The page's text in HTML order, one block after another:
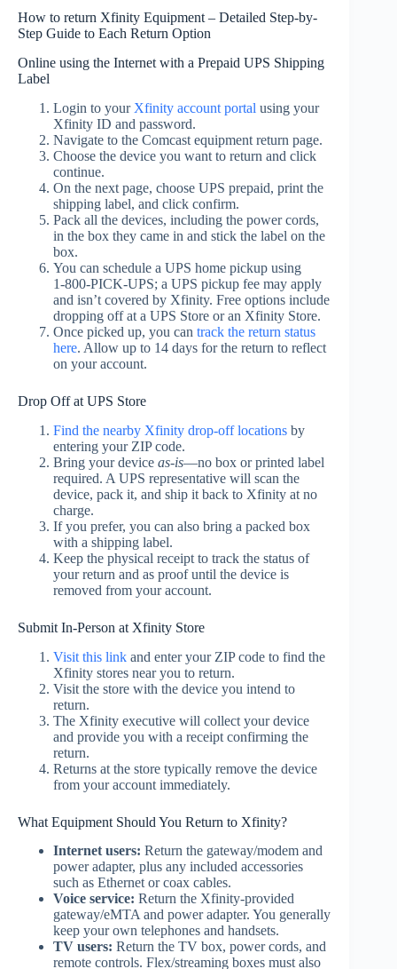
How to return Xfinity Equipment – Detailed Step-by-
Step Guide to Each Return Option
Online using the Internet with a Prepaid UPS Shipping
Label
Login to your Xfinity account portal using your
Xfinity ID and password.
Navigate to the Comcast equipment return page.
Choose the device you want to return and click
continue.
On the next page, choose UPS prepaid, print the
shipping label, and click confirm.
Pack all the devices, including the power cords,
in the box they came in and stick the label on the
box.
You can schedule a UPS home pickup using
1‑800‑PICK‑UPS; a UPS pickup fee may apply
and isn’t covered by Xfinity. Free options include
dropping off at a UPS Store or an Xfinity Store.
Once picked up, you can track the return status
here. Allow up to 14 days for the return to reflect
on your account.
Drop Off at UPS Store
Find the nearby Xfinity drop-off locations by
entering your ZIP code.
Bring your device as‑is—no box or printed label
required. A UPS representative will scan the
device, pack it, and ship it back to Xfinity at no
charge.
If you prefer, you can also bring a packed box
with a shipping label.
Keep the physical receipt to track the status of
your return and as proof until the device is
removed from your account.
Submit In-Person at Xfinity Store
Visit this link and enter your ZIP code to find the
Xfinity stores near you to return.
Visit the store with the device you intend to
return.
The Xfinity executive will collect your device
and provide you with a receipt confirming the
return.
Returns at the store typically remove the device
from your account immediately.
What Equipment Should You Return to Xfinity?
Internet users: Return the gateway/modem and
power adapter, plus any included accessories
such as Ethernet or coax cables.
Voice service: Return the Xfinity‑provided
gateway/eMTA and power adapter. You generally
keep your own telephones and handsets.
TV users: Return the TV box, power cords, and
remote controls. Flex/streaming boxes must also